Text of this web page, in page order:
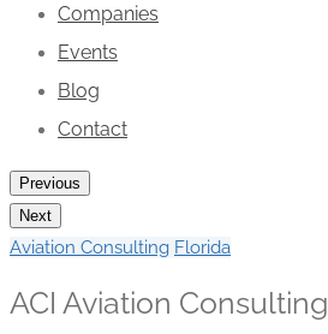
Companies
Events
Blog
Contact
Previous
Next
Aviation Consulting Florida
ACI Aviation Consulting